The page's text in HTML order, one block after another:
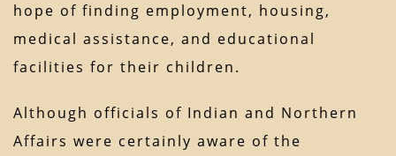
hope of finding employment, housing,
medical assistance, and educational
facilities for their children.
Although officials of Indian and Northern
Affairs were certainly aware of the